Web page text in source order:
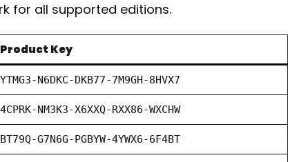
for all supported editions.
Product Key
YTMG3-N6DKC-DKB77-7M9GH-8HVX7
4CPRK-NM3K3-X6XXQ-RXX86-WXCHW
BT79Q-G7N6G-PGBYW-4YWX6-6F4BT